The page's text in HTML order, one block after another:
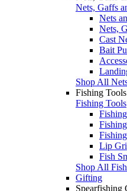
Nets, Gaffs
Nets
Nets,
Cast
Bait
Shop All
Fishing Tools
Fishing Tools
Lip
Fish
Shop All
Gifting
Spearfishing